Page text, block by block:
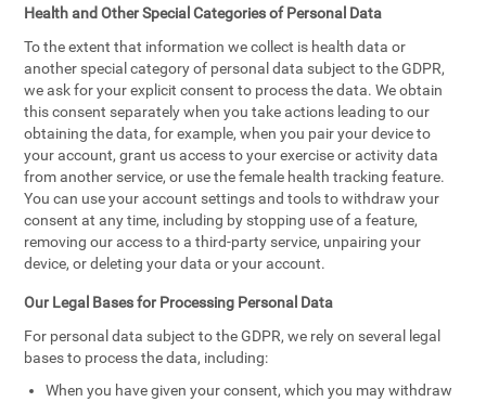
Health and Other Special Categories of Personal Data
To the extent that information we collect is health data or
another special category of personal data subject to the GDPR,
we ask for your explicit consent to process the data. We obtain
this consent separately when you take actions leading to our
obtaining the data, for example, when you pair your device to
your account, grant us access to your exercise or activity data
from another service, or use the female health tracking feature.
You can use your account settings and tools to withdraw your
consent at any time, including by stopping use of a feature,
removing our access to a third-party service, unpairing your
device, or deleting your data or your account.
Our Legal Bases for Processing Personal Data
For personal data subject to the GDPR, we rely on several legal
bases to process the data, including:
When you have given your consent, which you may withdraw